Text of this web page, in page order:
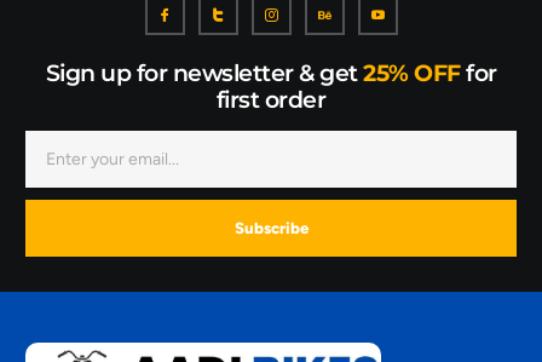
Sign up for newsletter & get25% OFFfor
first order
Subscribe